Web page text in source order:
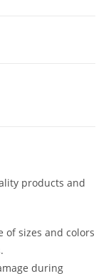
products and
of sizes and colors
during